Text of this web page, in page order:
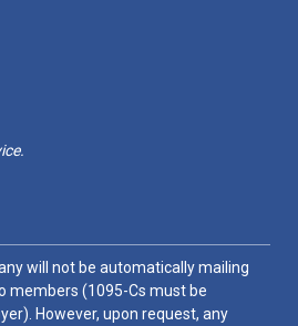
will not be automatically mailing
members (1095-Cs must be
However, upon request, any